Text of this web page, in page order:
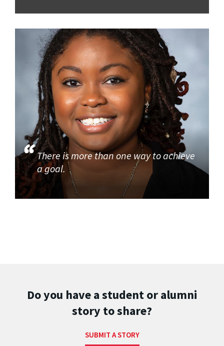
There is more than one way to achieve
a goal.
Do you have a student or alumni
story to share?
SUBMIT A STORY